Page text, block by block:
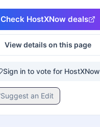
Check HostXNow deals
View details on this page
Sign in to vote for HostXNow
Suggest an Edit